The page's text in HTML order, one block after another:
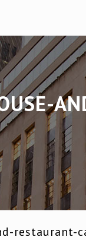
restaurant-